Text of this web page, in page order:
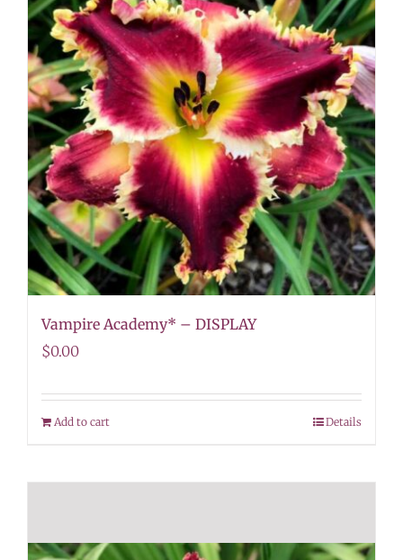
Vampire Academy* – DISPLAY
$0.00
Add to cart Details